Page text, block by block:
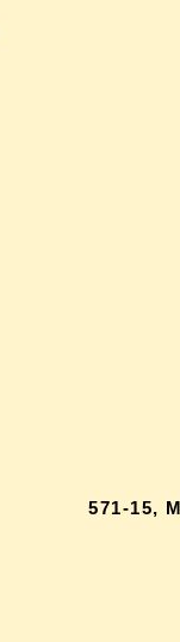
571-15,